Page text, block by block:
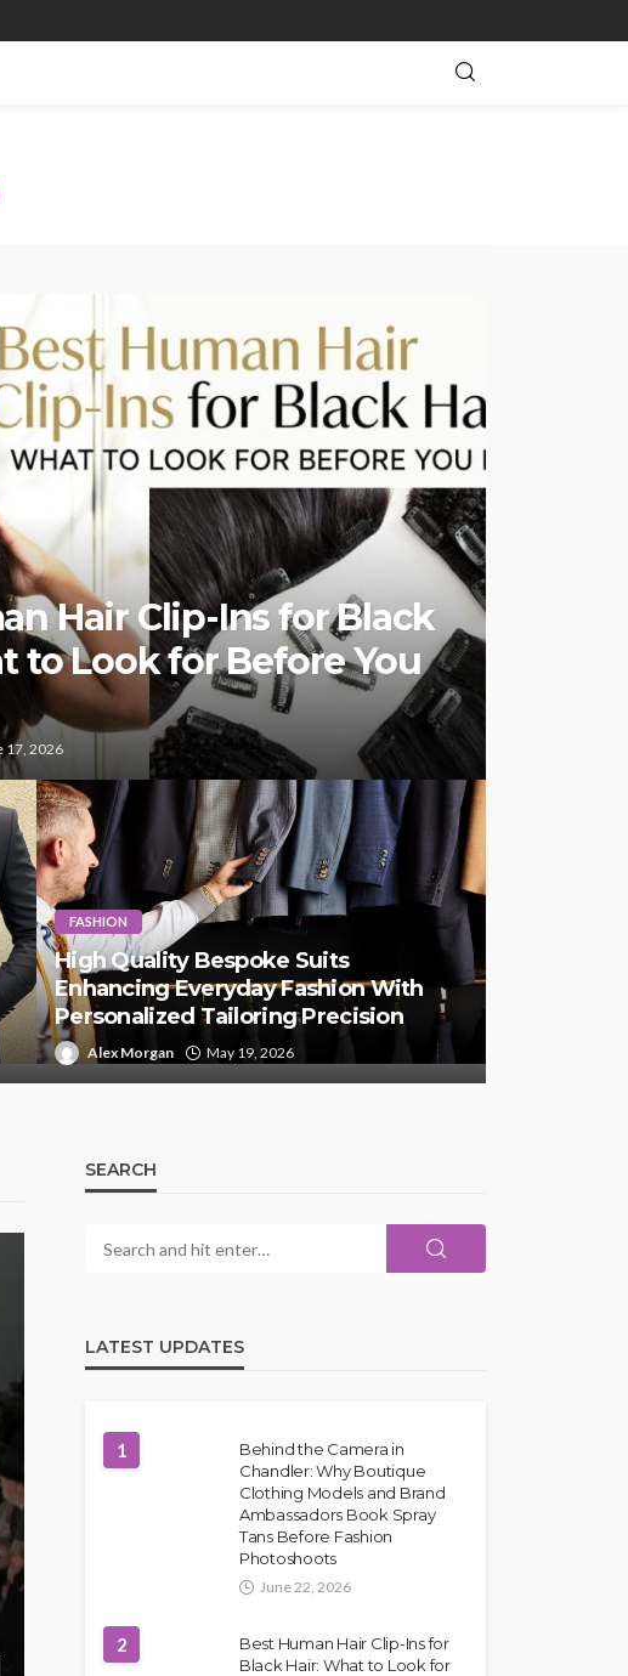
Hair Clip-Ins for Black
to Look for Before You
17, 2026
FASHION
High Quality Bespoke Suits
Enhancing Everyday Fashion With
Personalized Tailoring Precision
Alex Morgan May 19, 2026
SEARCH
LATEST UPDATES
1
Behind the Camera in
Chandler: Why Boutique
Clothing Models and Brand
Ambassadors Book Spray
Tans Before Fashion
Photoshoots
June 22, 2026
2
Best Human Hair Clip-Ins for
Black Hair: What to Look for